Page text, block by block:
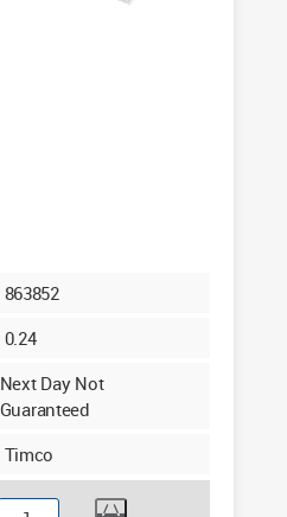
863852
0.24
Next Day Not
Guaranteed
Timco